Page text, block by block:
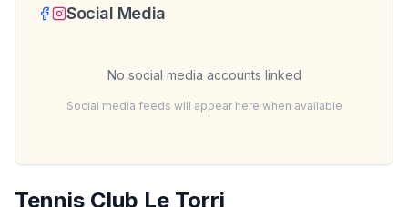
Tennis Club Le Torri
Social Media
No social media accounts linked
Social media feeds will appear here when available